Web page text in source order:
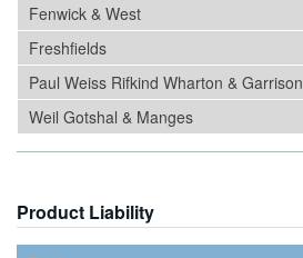
Fenwick & West
Freshfields
Paul Weiss Rifkind Wharton & Garrison
Weil Gotshal & Manges
Product Liability